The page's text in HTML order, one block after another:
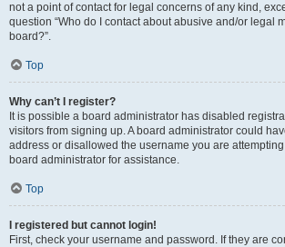
not a point of contact for legal concerns of any kind,
question “Who do I contact about abusive and/or legal
board?”.
Top
Why can’t I register?
It is possible a board administrator has disabled
visitors from signing up. A board administrator could
address or disallowed the username you are
board administrator for assistance.
Top
I registered but cannot login!
First, check your username and password. If they are